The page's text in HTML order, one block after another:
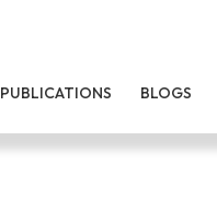
PUBLICATIONS BLOGS